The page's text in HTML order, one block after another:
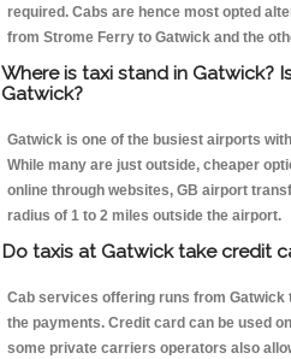
required. Cabs are hence most opted
from Strome Ferry to Gatwick and the
Where is taxi stand in Gatwick?
Gatwick?
Gatwick is one of the busiest airports
While many are just outside, cheaper
online through websites, GB airport
radius of 1 to 2 miles outside the airport.
Do taxis at Gatwick take credit
Cab services offering runs from
the payments. Credit card can be used
some private carriers operators also